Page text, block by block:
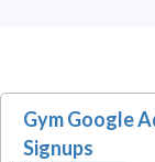
Gym Google
Signups